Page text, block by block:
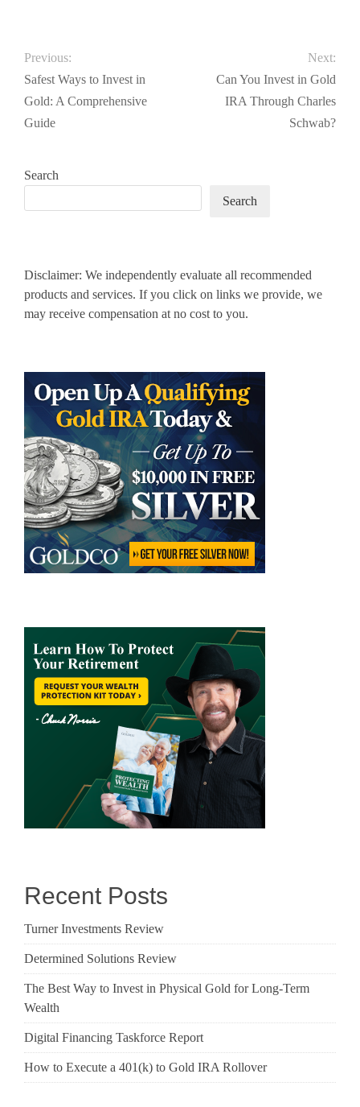
Previous:
Safest Ways to Invest in
Gold: A Comprehensive
Guide
Next:
Can You Invest in Gold
IRA Through Charles
Schwab?
Search
Search
Disclaimer: We independently evaluate all recommended
products and services. If you click on links we provide, we
may receive compensation at no cost to you.
Recent Posts
Turner Investments Review
Determined Solutions Review
The Best Way to Invest in Physical Gold for Long-Term
Wealth
Digital Financing Taskforce Report
How to Execute a 401(k) to Gold IRA Rollover